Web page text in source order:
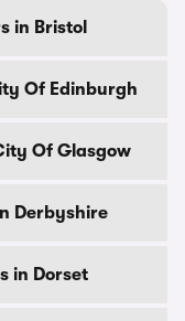
in Bristol
Of Edinburgh
Of Glasgow
Derbyshire
in Dorset